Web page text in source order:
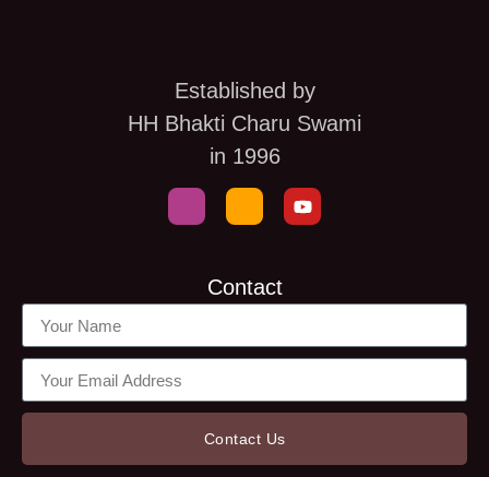
Established by
HH Bhakti Charu Swami
in 1996
Contact
Contact Us